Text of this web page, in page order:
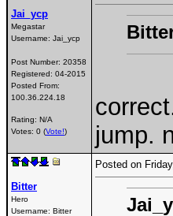
Jai_ycp
Megastar
Username: Jai_ycp
Post Number: 20358
Registered: 04-2015
Posted From:
100.36.224.18
Rating: N/A
Votes: 0 (Vote!)
jump.
Bitter
Hero
Username: Bitter
Posted on